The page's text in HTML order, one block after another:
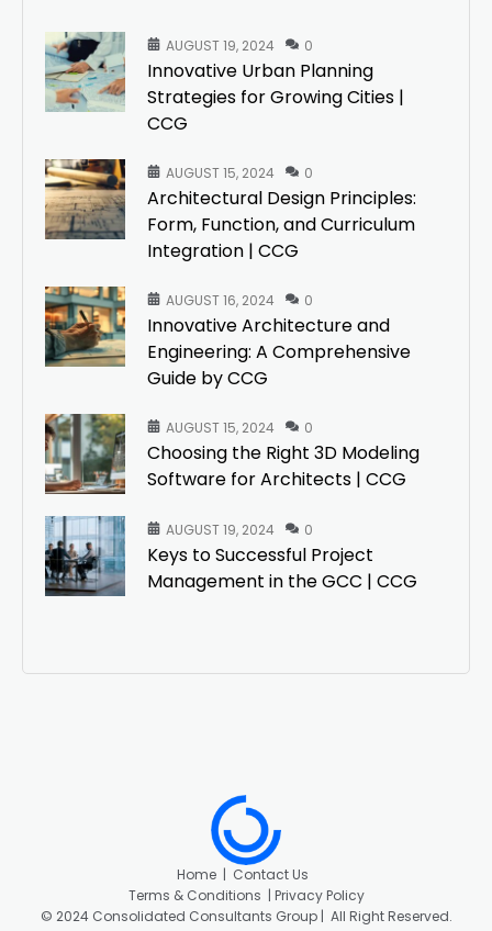
AUGUST 19, 2024 0
Innovative Urban Planning
Strategies for Growing Cities |
CCG
AUGUST 15, 2024 0
Architectural Design Principles:
Form, Function, and Curriculum
Integration | CCG
AUGUST 16, 2024 0
Innovative Architecture and
Engineering: A Comprehensive
Guide by CCG
AUGUST 15, 2024 0
Choosing the Right 3D Modeling
Software for Architects | CCG
AUGUST 19, 2024 0
Keys to Successful Project
Management in the GCC | CCG
Home | Contact Us
© 2024 Consolidated Consultants Group | All Right Reserved.
Terms & Conditions | Privacy Policy